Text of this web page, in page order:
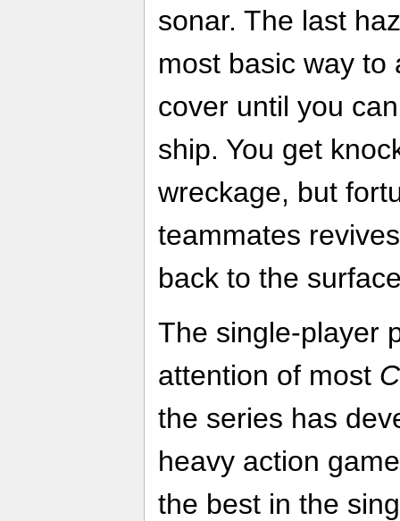
sonar. The last
most basic way to
cover until you
ship. You get
wreckage, but
teammates
back to the
The single-player
attention of most
the series has
heavy action
the best in the